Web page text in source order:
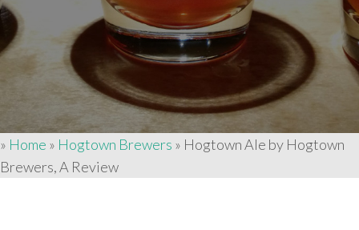
» Home » Hogtown Brewers » Hogtown Ale by Hogtown
Brewers, A Review